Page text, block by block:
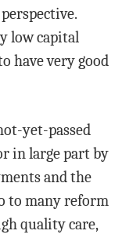
low capital
have very good
yet-passed
in large part by
and the
to many reform
quality care,